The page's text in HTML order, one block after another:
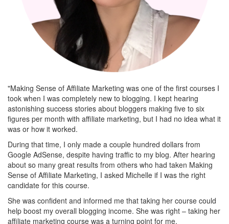
"Making Sense of Affiliate Marketing was one of the first courses I
took when I was completely new to blogging. I kept hearing
astonishing success stories about bloggers making five to six
figures per month with affiliate marketing, but I had no idea what it
was or how it worked.
During that time, I only made a couple hundred dollars from
Google AdSense, despite having traffic to my blog. After hearing
about so many great results from others who had taken Making
Sense of Affiliate Marketing, I asked Michelle if I was the right
candidate for this course.
She was confident and informed me that taking her course could
help boost my overall blogging income. She was right – taking her
affiliate marketing course was a turning point for me.